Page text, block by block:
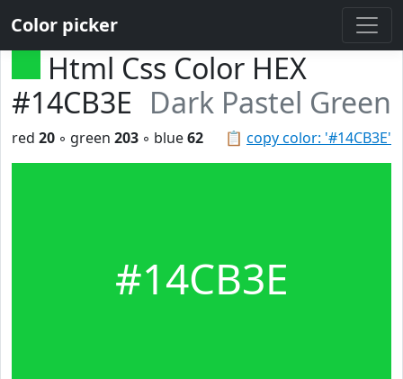
Color picker
Html Css Color HEX
#14CB3E Dark Pastel Green
📋 copy color: '#14CB3E'
red 20 ◦ green 203 ◦ blue62
#14CB3E